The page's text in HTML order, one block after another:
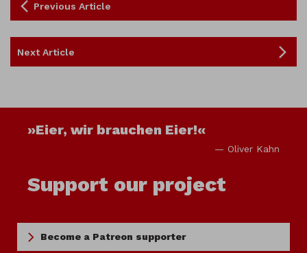
Previous Article
Next Article
»Eier, wir brauchen Eier!«
— Oliver Kahn
Support our project
Become a Patreon supporter